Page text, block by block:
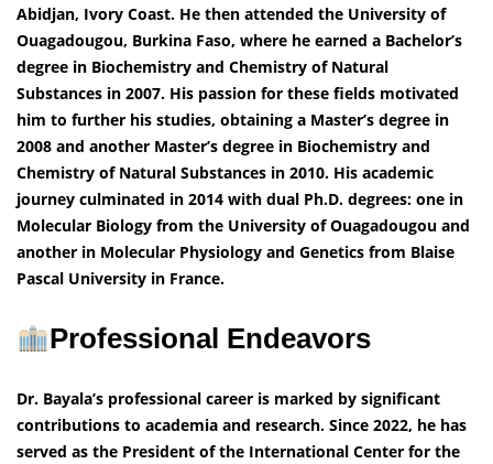
Abidjan, Ivory Coast. He then attended the University of
Ouagadougou, Burkina Faso, where he earned a Bachelor’s
degree in Biochemistry and Chemistry of Natural
Substances in 2007. His passion for these fields motivated
him to further his studies, obtaining a Master’s degree in
2008 and another Master’s degree in Biochemistry and
Chemistry of Natural Substances in 2010. His academic
journey culminated in 2014 with dual Ph.D. degrees: one in
Molecular Biology from the University of Ouagadougou and
another in Molecular Physiology and Genetics from Blaise
Pascal University in France.
Professional Endeavors
Dr. Bayala’s professional career is marked by significant
contributions to academia and research. Since 2022, he has
served as the President of the International Center for the